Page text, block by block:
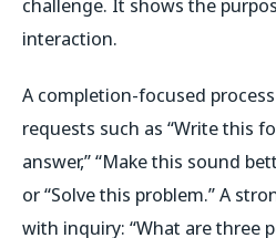
interaction.
A completion-focused
requests such as “Write this
answer,” “Make this sound
or “Solve this problem.” A
with inquiry: “What are three